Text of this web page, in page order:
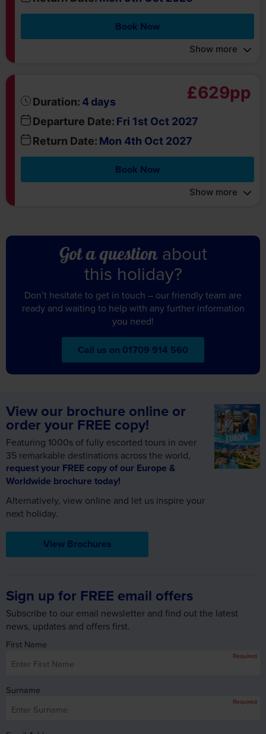
Departure Date:
Fri 1st Oct 2027
Return Date:Mon 4th Oct 2027
Got a questionabout
this holiday?
Don’t hesitate to get in touch – our friendly team are
ready and waiting to help with any further information
you need!
order your FREE copy!
Featuring 1000s of fully escorted tours in over
35 remarkable destinations across the world,
request your FREE copy of our Europe &
Worldwide brochure today!
Alternatively, view online and let us inspire your
next holiday.
Subscribe to our email newsletter and find out the latest
news, updates and offers first.
First Name
Surname
Email Address